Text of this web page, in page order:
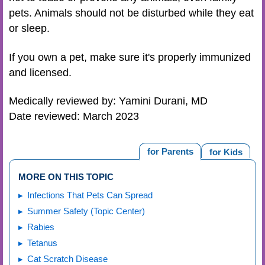
pets. Animals should not be disturbed while they eat
or sleep.
If you own a pet, make sure it's properly immunized
and licensed.
Medically reviewed by: Yamini Durani, MD
Date reviewed: March 2023
for Kids
for Parents
MORE ON THIS TOPIC
Infections That Pets Can Spread
Summer Safety (Topic Center)
Rabies
Tetanus
Cat Scratch Disease